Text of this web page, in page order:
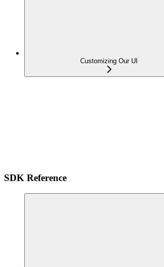
Customizing Our UI
SDK Reference